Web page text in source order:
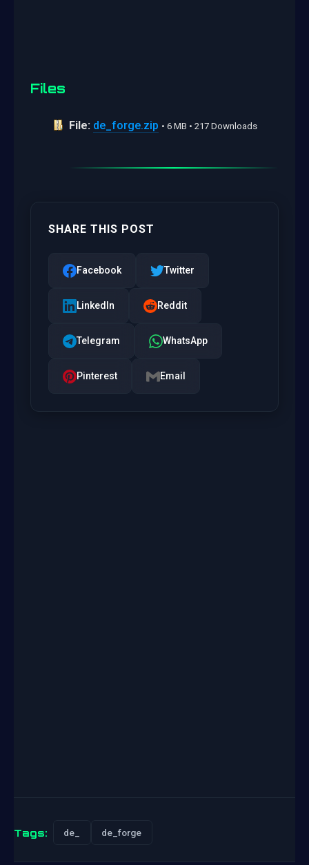
Files
File: de_forge.zip • 6 MB • 217 Downloads
SHARE THIS POST
Facebook Twitter
LinkedIn Reddit
Telegram WhatsApp
Pinterest Email
Tags: de_ de_forge